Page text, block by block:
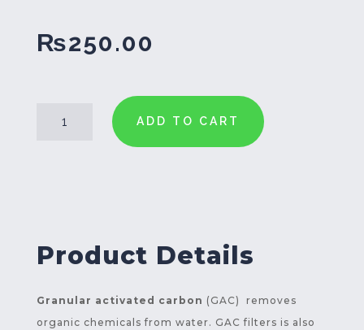
₨250.00
ADD TO CART
Product Details
Granular activated carbon (GAC) removes
organic chemicals from water. GAC filters is also